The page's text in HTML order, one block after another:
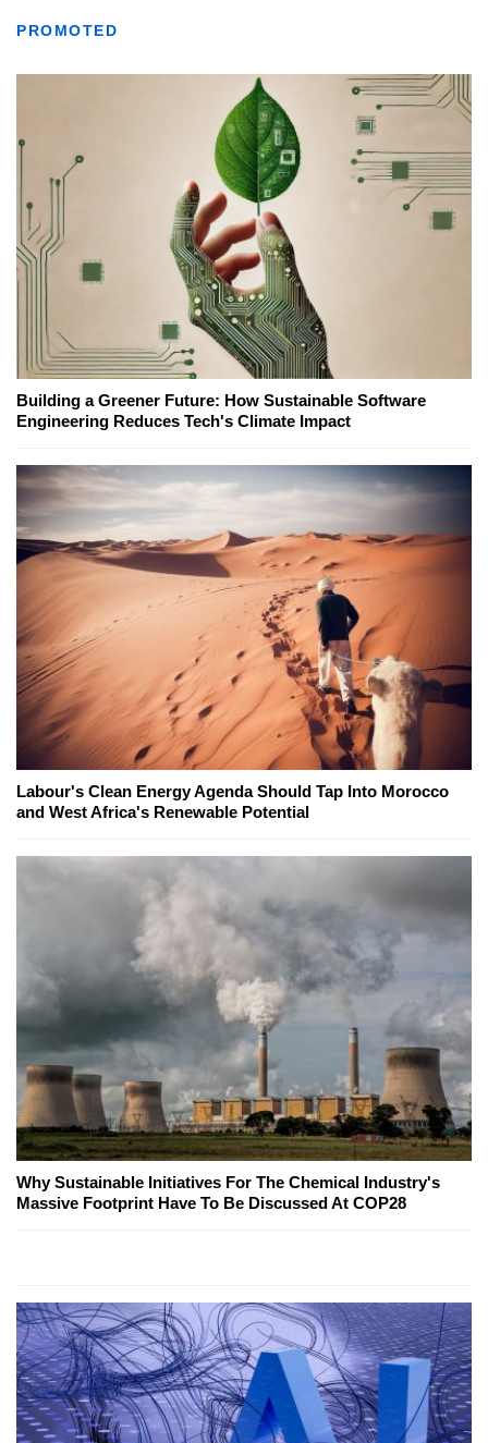
PROMOTED
Building a Greener Future: How Sustainable Software
Engineering Reduces Tech's Climate Impact
Labour's Clean Energy Agenda Should Tap Into Morocco
and West Africa's Renewable Potential
Why Sustainable Initiatives For The Chemical Industry's
Massive Footprint Have To Be Discussed At COP28